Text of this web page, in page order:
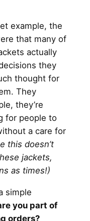
example, the
that many of
actually
they
thought for
They
they’re
for people to
a care for
this doesn’t
jackets,
as times!)
simple
you part of
orders?